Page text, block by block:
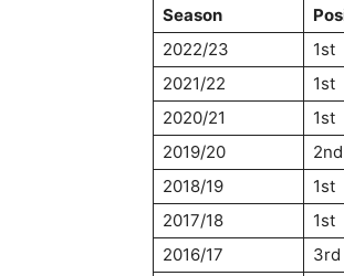
Season
2022/23
1st
2021/22
1st
2020/21
1st
2019/20
2nd
2018/19
1st
2017/18
1st
2016/17
3rd